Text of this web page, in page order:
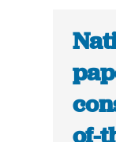
of-